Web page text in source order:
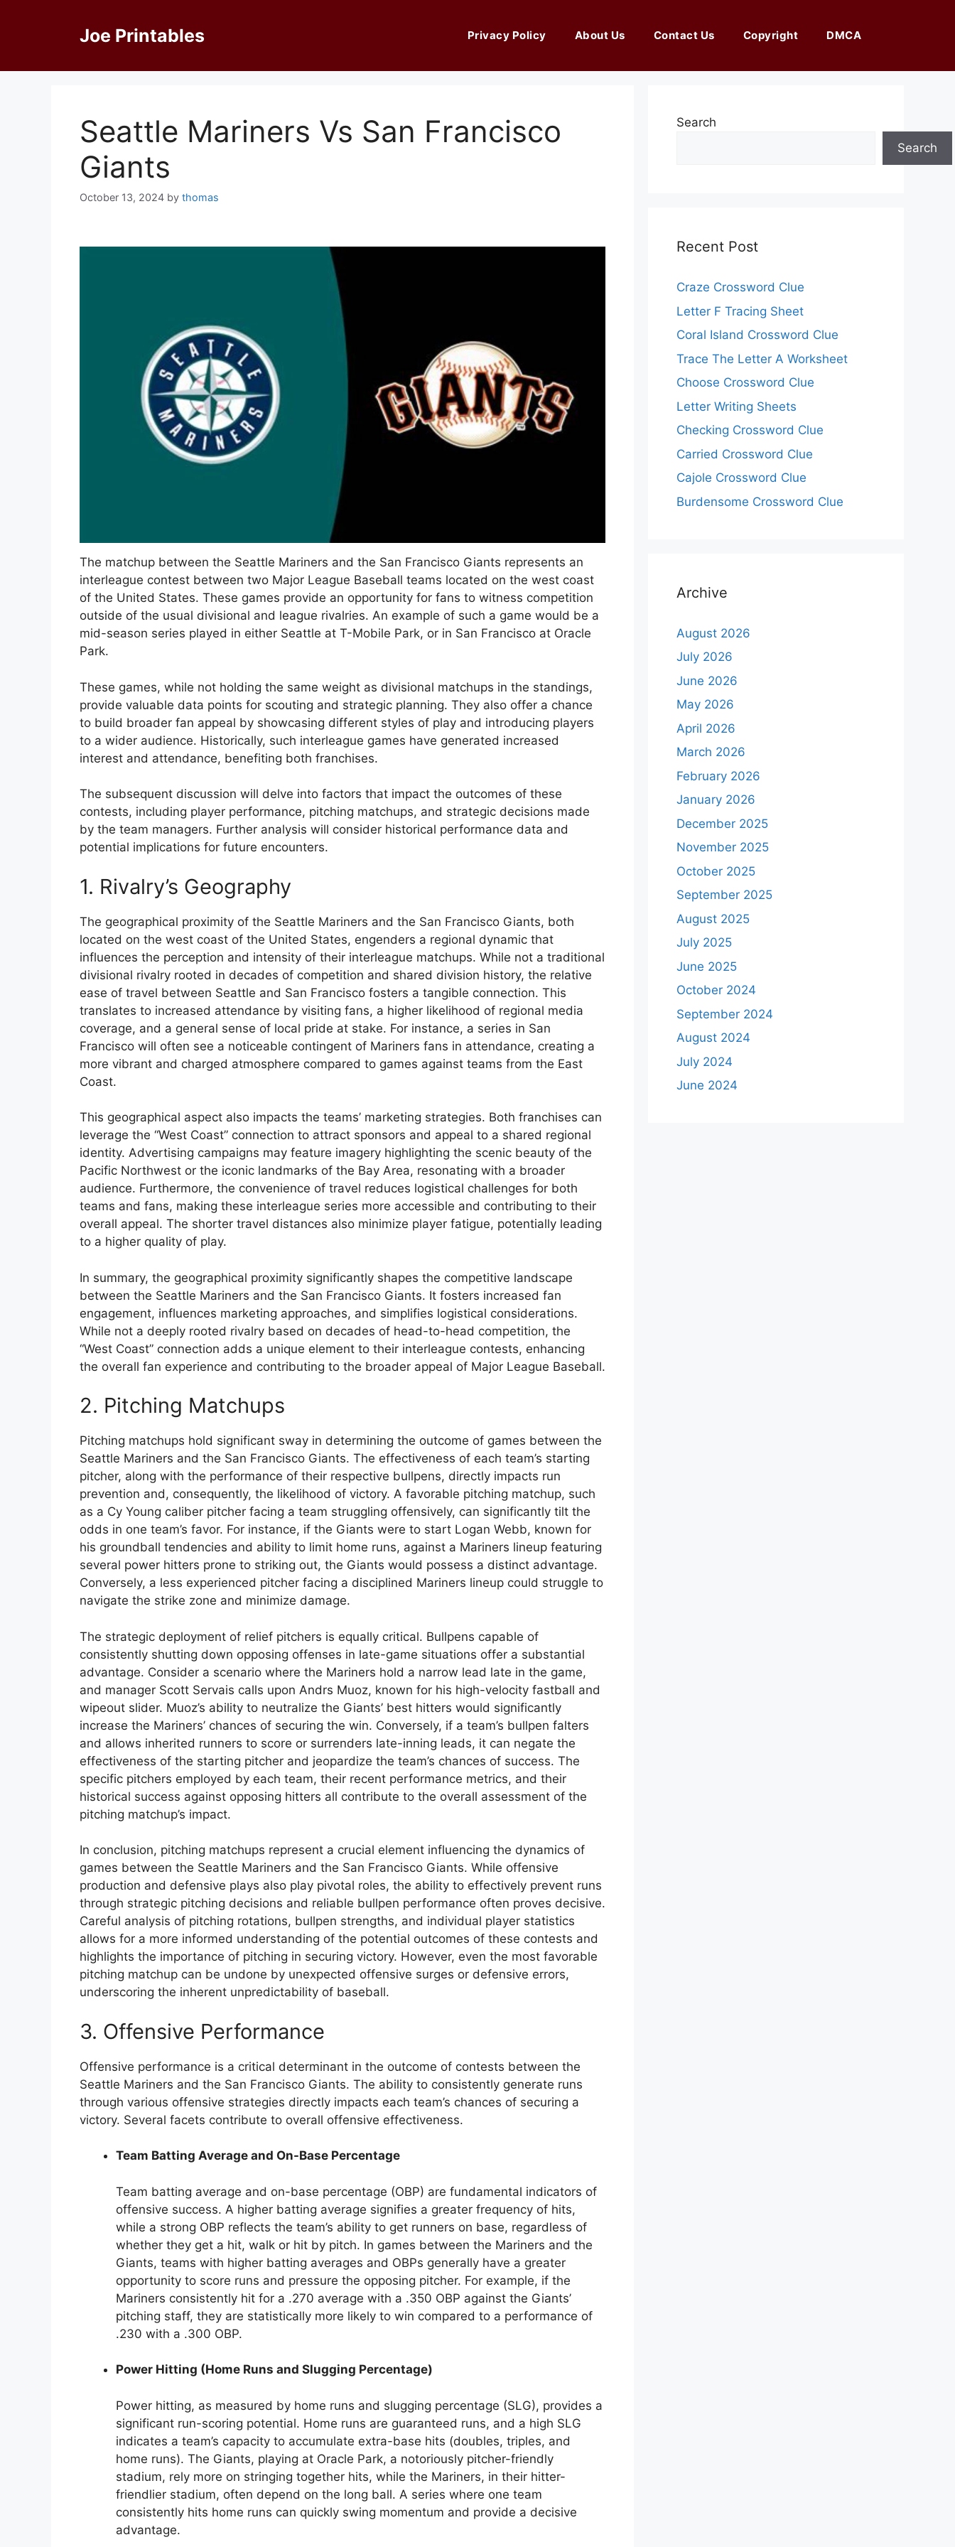
Joe Printables Privacy Policy About Us Contact Us Copyright DMCA
Seattle Mariners Vs San Francisco
Giants
October 13, 2024 by thomas
The matchup between the Seattle Mariners and the San Francisco Giants represents an
interleague contest between two Major League Baseball teams located on the west coast
of the United States. These games provide an opportunity for fans to witness competition
outside of the usual divisional and league rivalries. An example of such a game would be a
mid-season series played in either Seattle at T-Mobile Park, or in San Francisco at Oracle
Park.
These games, while not holding the same weight as divisional matchups in the standings,
provide valuable data points for scouting and strategic planning. They also offer a chance
to build broader fan appeal by showcasing different styles of play and introducing players
to a wider audience. Historically, such interleague games have generated increased
interest and attendance, benefiting both franchises.
The subsequent discussion will delve into factors that impact the outcomes of these
contests, including player performance, pitching matchups, and strategic decisions made
by the team managers. Further analysis will consider historical performance data and
potential implications for future encounters.
1. Rivalry’s Geography
The geographical proximity of the Seattle Mariners and the San Francisco Giants, both
located on the west coast of the United States, engenders a regional dynamic that
influences the perception and intensity of their interleague matchups. While not a traditional
divisional rivalry rooted in decades of competition and shared division history, the relative
ease of travel between Seattle and San Francisco fosters a tangible connection. This
translates to increased attendance by visiting fans, a higher likelihood of regional media
coverage, and a general sense of local pride at stake. For instance, a series in San
Francisco will often see a noticeable contingent of Mariners fans in attendance, creating a
more vibrant and charged atmosphere compared to games against teams from the East
Coast.
This geographical aspect also impacts the teams’ marketing strategies. Both franchises can
leverage the “West Coast” connection to attract sponsors and appeal to a shared regional
identity. Advertising campaigns may feature imagery highlighting the scenic beauty of the
Pacific Northwest or the iconic landmarks of the Bay Area, resonating with a broader
audience. Furthermore, the convenience of travel reduces logistical challenges for both
teams and fans, making these interleague series more accessible and contributing to their
overall appeal. The shorter travel distances also minimize player fatigue, potentially leading
to a higher quality of play.
In summary, the geographical proximity significantly shapes the competitive landscape
between the Seattle Mariners and the San Francisco Giants. It fosters increased fan
engagement, influences marketing approaches, and simplifies logistical considerations.
While not a deeply rooted rivalry based on decades of head-to-head competition, the
“West Coast” connection adds a unique element to their interleague contests, enhancing
the overall fan experience and contributing to the broader appeal of Major League Baseball.
2. Pitching Matchups
Pitching matchups hold significant sway in determining the outcome of games between the
Seattle Mariners and the San Francisco Giants. The effectiveness of each team’s starting
pitcher, along with the performance of their respective bullpens, directly impacts run
prevention and, consequently, the likelihood of victory. A favorable pitching matchup, such
as a Cy Young caliber pitcher facing a team struggling offensively, can significantly tilt the
odds in one team’s favor. For instance, if the Giants were to start Logan Webb, known for
his groundball tendencies and ability to limit home runs, against a Mariners lineup featuring
several power hitters prone to striking out, the Giants would possess a distinct advantage.
Conversely, a less experienced pitcher facing a disciplined Mariners lineup could struggle to
navigate the strike zone and minimize damage.
The strategic deployment of relief pitchers is equally critical. Bullpens capable of
consistently shutting down opposing offenses in late-game situations offer a substantial
advantage. Consider a scenario where the Mariners hold a narrow lead late in the game,
and manager Scott Servais calls upon Andrs Muoz, known for his high-velocity fastball and
wipeout slider. Muoz’s ability to neutralize the Giants’ best hitters would significantly
increase the Mariners’ chances of securing the win. Conversely, if a team’s bullpen falters
and allows inherited runners to score or surrenders late-inning leads, it can negate the
effectiveness of the starting pitcher and jeopardize the team’s chances of success. The
specific pitchers employed by each team, their recent performance metrics, and their
historical success against opposing hitters all contribute to the overall assessment of the
pitching matchup’s impact.
In conclusion, pitching matchups represent a crucial element influencing the dynamics of
games between the Seattle Mariners and the San Francisco Giants. While offensive
production and defensive plays also play pivotal roles, the ability to effectively prevent runs
through strategic pitching decisions and reliable bullpen performance often proves decisive.
Careful analysis of pitching rotations, bullpen strengths, and individual player statistics
allows for a more informed understanding of the potential outcomes of these contests and
highlights the importance of pitching in securing victory. However, even the most favorable
pitching matchup can be undone by unexpected offensive surges or defensive errors,
underscoring the inherent unpredictability of baseball.
3. Offensive Performance
Offensive performance is a critical determinant in the outcome of contests between the
Seattle Mariners and the San Francisco Giants. The ability to consistently generate runs
through various offensive strategies directly impacts each team’s chances of securing a
victory. Several facets contribute to overall offensive effectiveness.
Team Batting Average and On-Base Percentage
Team batting average and on-base percentage (OBP) are fundamental indicators of
offensive success. A higher batting average signifies a greater frequency of hits,
while a strong OBP reflects the team’s ability to get runners on base, regardless of
whether they get a hit, walk or hit by pitch. In games between the Mariners and the
Giants, teams with higher batting averages and OBPs generally have a greater
opportunity to score runs and pressure the opposing pitcher. For example, if the
Mariners consistently hit for a .270 average with a .350 OBP against the Giants’
pitching staff, they are statistically more likely to win compared to a performance of
.230 with a .300 OBP.
Power Hitting (Home Runs and Slugging Percentage)
Power hitting, as measured by home runs and slugging percentage (SLG), provides a
significant run-scoring potential. Home runs are guaranteed runs, and a high SLG
indicates a team’s capacity to accumulate extra-base hits (doubles, triples, and
home runs). The Giants, playing at Oracle Park, a notoriously pitcher-friendly
stadium, rely more on stringing together hits, while the Mariners, in their hitter-
friendlier stadium, often depend on the long ball. A series where one team
consistently hits home runs can quickly swing momentum and provide a decisive
advantage.
Search
Search
Recent Post
Craze Crossword Clue
Letter F Tracing Sheet
Coral Island Crossword Clue
Trace The Letter A Worksheet
Choose Crossword Clue
Letter Writing Sheets
Checking Crossword Clue
Carried Crossword Clue
Cajole Crossword Clue
Burdensome Crossword Clue
Archive
August 2026
July 2026
June 2026
May 2026
April 2026
March 2026
February 2026
January 2026
December 2025
November 2025
October 2025
September 2025
August 2025
July 2025
June 2025
October 2024
September 2024
August 2024
July 2024
June 2024